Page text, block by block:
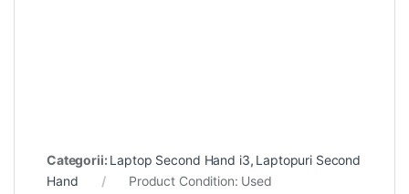
Categorii: Laptop Second Hand i3, Laptopuri Second
Hand
Product Condition: Used